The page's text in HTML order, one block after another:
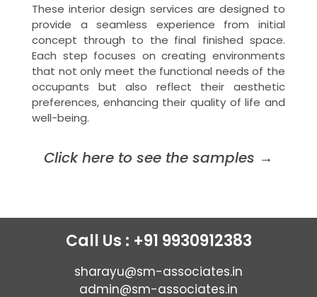
These interior design services are designed to
provide a seamless experience from initial
concept through to the final finished space.
Each step focuses on creating environments
that not only meet the functional needs of the
occupants but also reflect their aesthetic
preferences, enhancing their quality of life and
well-being.
Click here to see the samples →
Call Us : +91 9930912383
sharayu@sm-associates.in
admin@sm-associates.in